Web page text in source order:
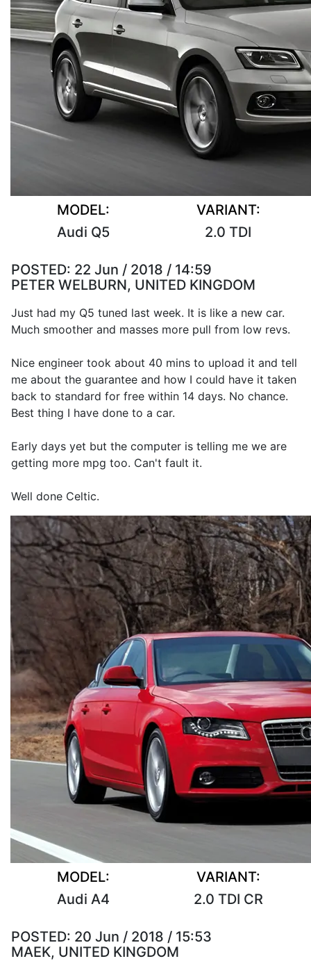
MODEL:
Audi Q5
VARIANT:
2.0 TDI
POSTED: 22 Jun / 2018 / 14:59
PETER WELBURN, UNITED KINGDOM
Just had my Q5 tuned last week. It is like a new car.
Much smoother and masses more pull from low revs.
Nice engineer took about 40 mins to upload it and tell
me about the guarantee and how I could have it taken
back to standard for free within 14 days. No chance.
Best thing I have done to a car.
Early days yet but the computer is telling me we are
getting more mpg too. Can't fault it.
Well done Celtic.
MODEL:
Audi A4
VARIANT:
2.0 TDI CR
POSTED: 20 Jun / 2018 / 15:53
MAEK, UNITED KINGDOM